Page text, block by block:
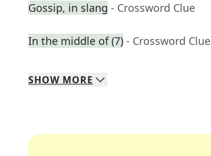
Gossip, in slang - Crossword Clue
In the middle of (7) - Crossword Clue
SHOW MORE